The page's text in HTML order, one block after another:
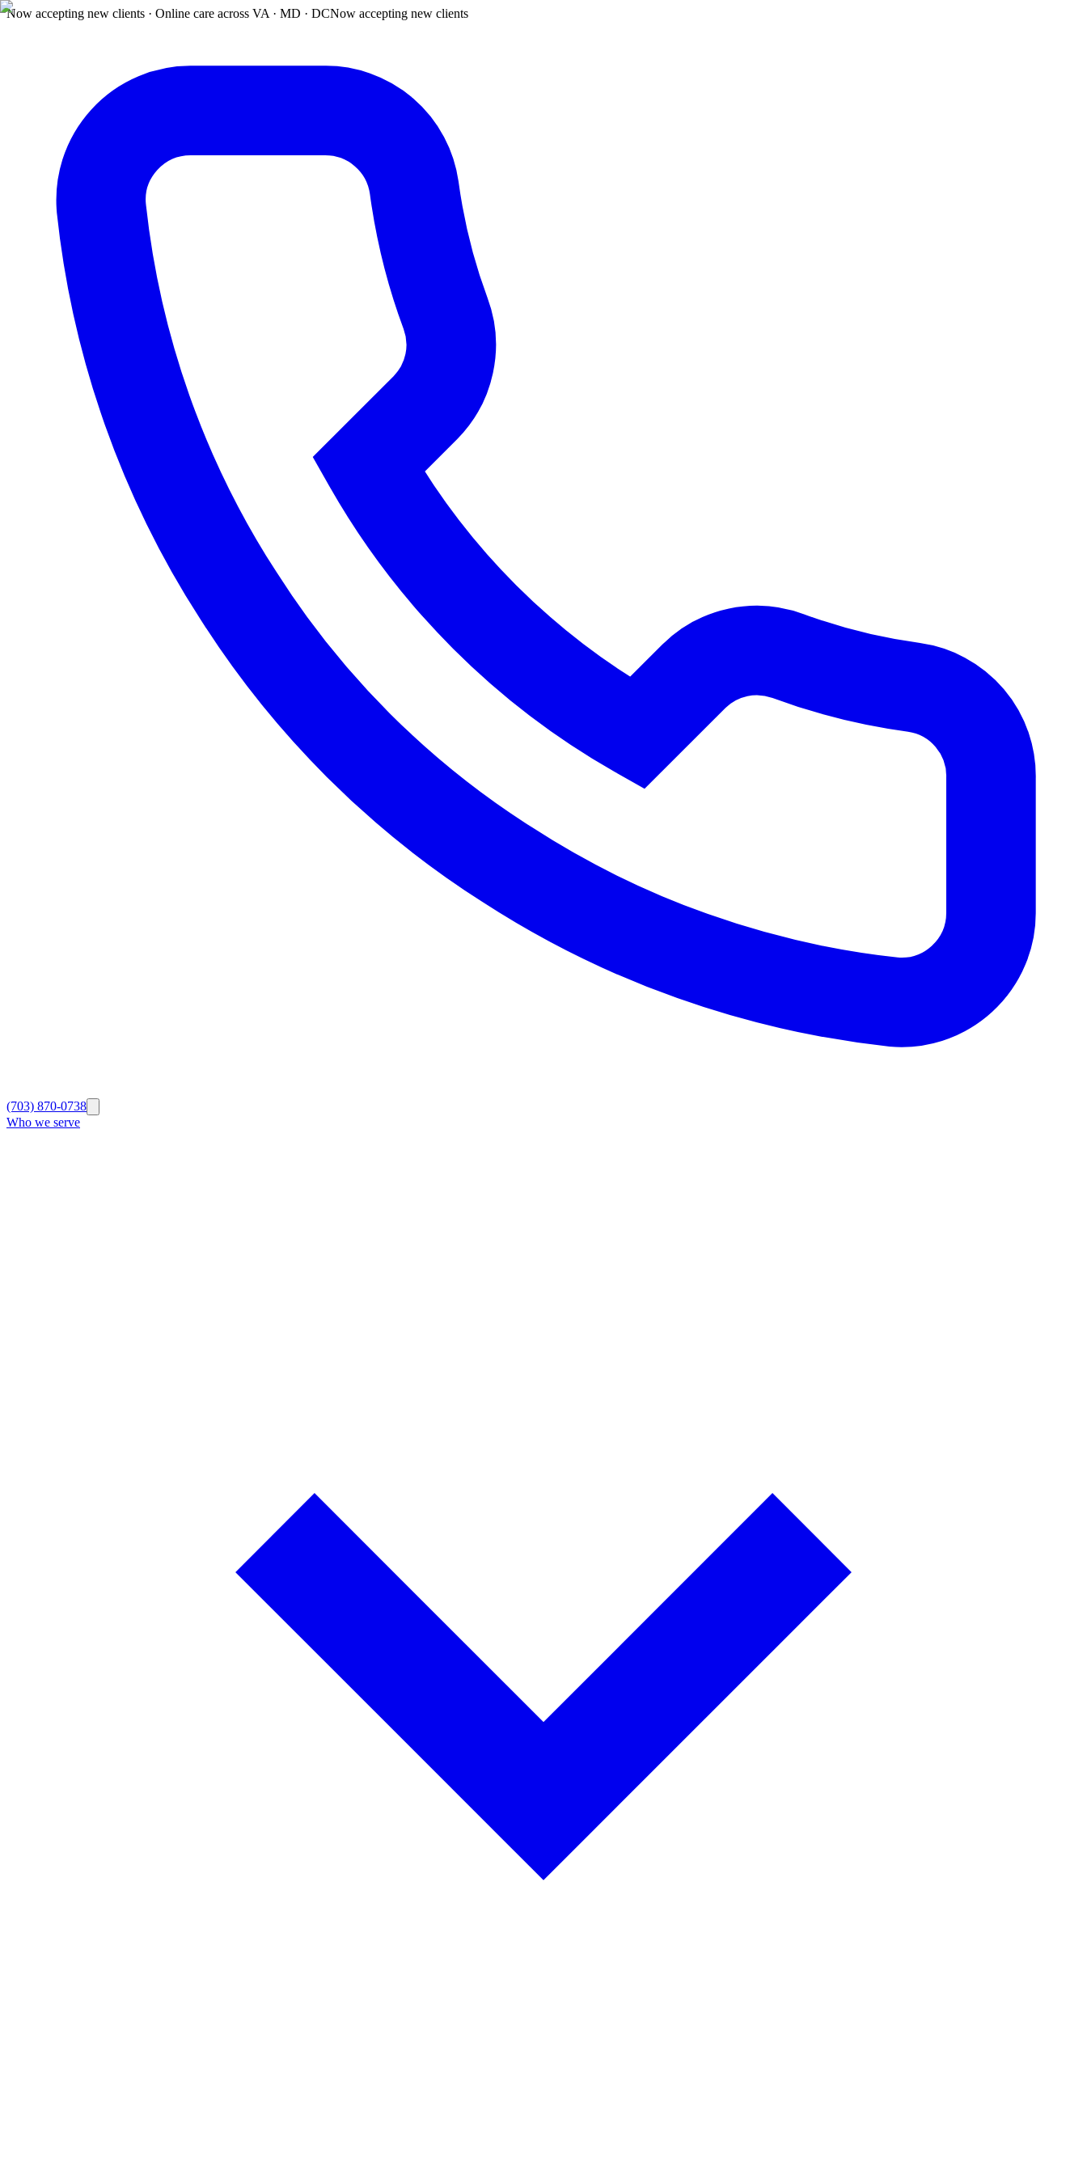
Now accepting new clients · Online care across VA · MD · DCNow accepting new clients
(703) 870-0738
Who we serve